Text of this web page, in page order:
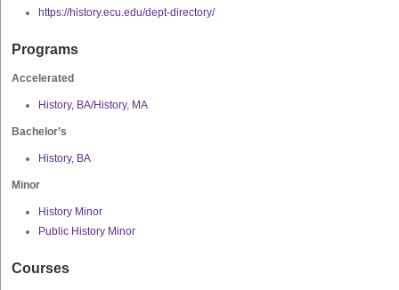
https://history.ecu.edu/dept-directory/
Programs
Accelerated
History, BA/History, MA
Bachelor’s
History, BA
Minor
History Minor
Public History Minor
Courses